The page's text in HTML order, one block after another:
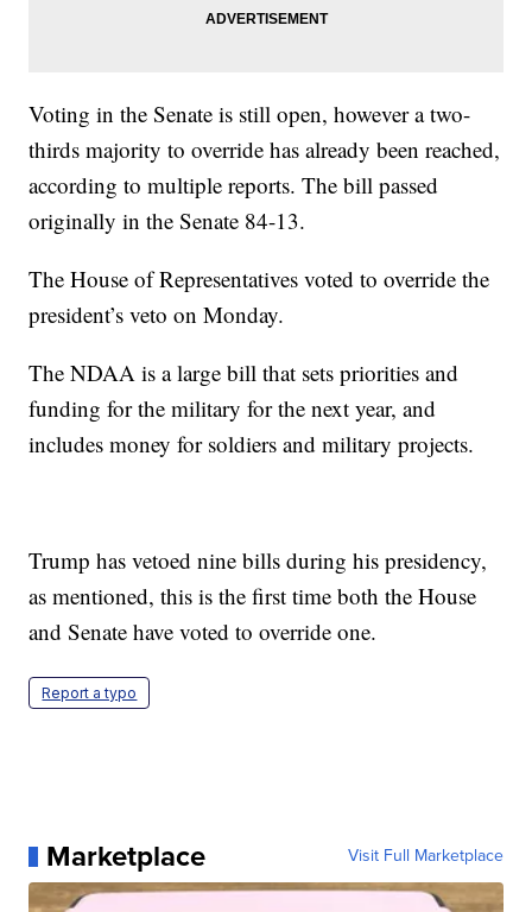
Voting in the Senate is still open, however a two-
thirds majority to override has already been reached,
according to multiple reports. The bill passed
originally in the Senate 84-13.
The House of Representatives voted to override the
president’s veto on Monday.
The NDAA is a large bill that sets priorities and
funding for the military for the next year, and
includes money for soldiers and military projects.
Trump has vetoed nine bills during his presidency,
as mentioned, this is the first time both the House
and Senate have voted to override one.
Report a typo
Marketplace Visit Full Marketplace